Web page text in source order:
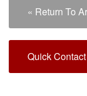
« Return To
Quick Contact